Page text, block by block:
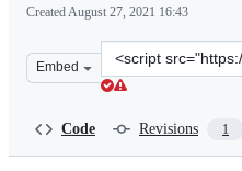
CreatedAugust 27, 2021 16:43
Embed
Clone
this
Code Revisions 1